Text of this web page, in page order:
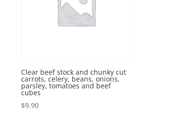
Clear beef stock and chunky cut
carrots, celery, beans, onions,
parsley, tomatoes and beef
cubes
$9.90